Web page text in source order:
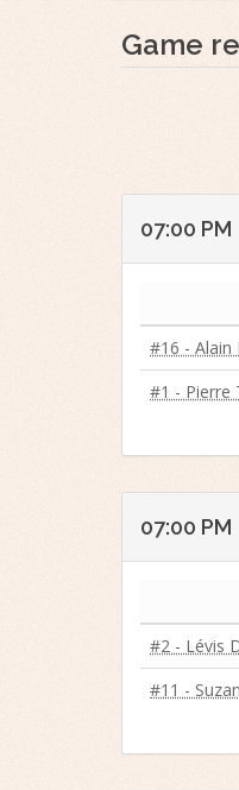
Game
07:00 PM
#16 - Alain
#1 - Pierre
07:00 PM
#2 - Lévis
#11 -